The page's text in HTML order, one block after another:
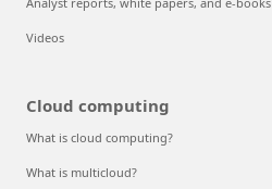
Videos
Cloud computing
What is cloud computing?
What is multicloud?